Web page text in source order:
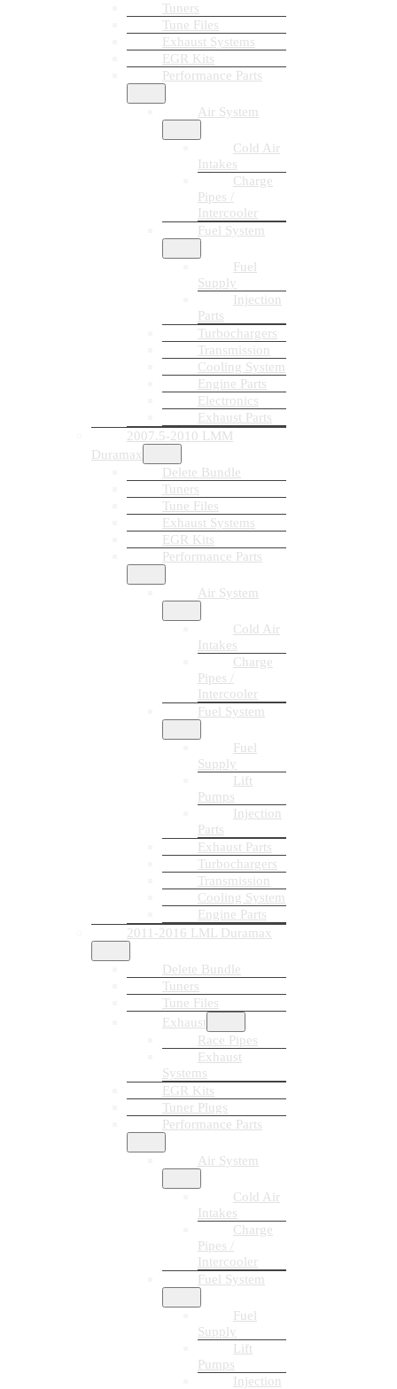
Tuners
Tune Files
Exhaust Systems
EGR Kits
Performance Parts
Air System
Cold Air
Intakes
Charge
Pipes /
Intercooler
Fuel System
Fuel
Supply
Injection
Parts
Turbochargers
Transmission
Cooling System
Engine Parts
Electronics
Exhaust Parts
2007.5-2010 LMM
Duramax
Delete Bundle
Tuners
Tune Files
Exhaust Systems
EGR Kits
Performance Parts
Air System
Cold Air
Intakes
Charge
Pipes /
Intercooler
Fuel System
Fuel
Supply
Lift
Pumps
Injection
Parts
Exhaust Parts
Turbochargers
Transmission
Cooling System
Engine Parts
2011-2016 LML Duramax
Delete Bundle
Tuners
Tune Files
Exhaust
Race Pipes
Exhaust
Systems
EGR Kits
Tuner Plugs
Performance Parts
Air System
Cold Air
Intakes
Charge
Pipes /
Intercooler
Fuel System
Fuel
Supply
Lift
Pumps
Injection